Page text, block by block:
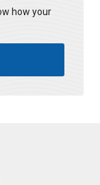
how your